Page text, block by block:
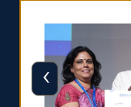
‹